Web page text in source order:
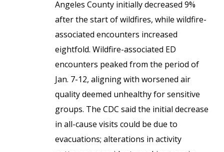
Angeles County initially decreased 9%
after the start of wildfires, while wildfire-
associated encounters increased
eightfold. Wildfire-associated ED
encounters peaked from the period of
Jan. 7-12, aligning with worsened air
quality deemed unhealthy for sensitive
groups. The CDC said the initial decrease
in all-cause visits could be due to
evacuations; alterations in activity